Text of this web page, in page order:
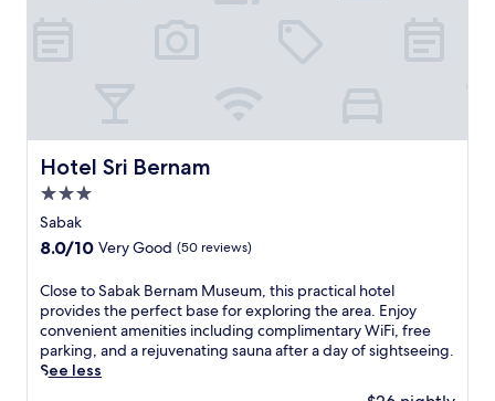
c
o
m
p
l
m
n
t
a
r
y
Hotel Sri Bernam
Hotel Sri Bernam
3.0
star
property
Sabak
8.0
of
10,
Very
Good,
(50
reviews)
8.0/10 Very Good (50 reviews)
C
l
o
s
e
Close to Sabak Bernam Museum, this practical hotel
provides the perfect base for exploring the area. Enjoy
convenient amenities including complimentary WiFi, free
parking, and a rejuvenating sauna after a day of sightseeing.
See less